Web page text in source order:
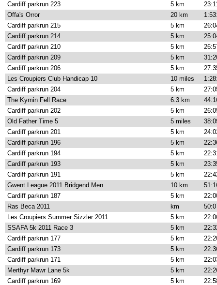
Cardiff parkrun 223
5 km
Offa's Orror
20 km
Cardiff parkrun 215
5 km
Cardiff parkrun 214
5 km
Cardiff parkrun 210
5 km
Cardiff parkrun 209
5 km
Cardiff parkrun 206
5 km
Les Croupiers Club Handicap 10
10 miles
Cardiff parkrun 204
5 km
The Kymin Fell Race
6.3 km
Cardiff parkrun 202
5 km
Old Father Time 5
5 miles
Cardiff parkrun 201
5 km
Cardiff parkrun 196
5 km
Cardiff parkrun 194
5 km
Cardiff parkrun 193
5 km
Cardiff parkrun 191
5 km
Gwent League 2011 Bridgend Men
10 km
Cardiff parkrun 187
5 km
Ras Beca 2011
km
Les Croupiers Summer Sizzler 2011
5 km
SSAFA 5k 2011 Race 3
5 km
Cardiff parkrun 177
5 km
Cardiff parkrun 173
5 km
Cardiff parkrun 171
5 km
Merthyr Mawr Lane 5k
5 km
Cardiff parkrun 169
5 km